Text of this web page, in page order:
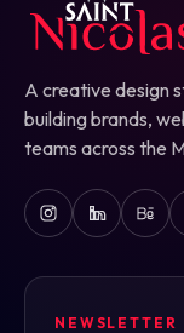
A creative design
building brands,
teams across the
NEWSLETTER